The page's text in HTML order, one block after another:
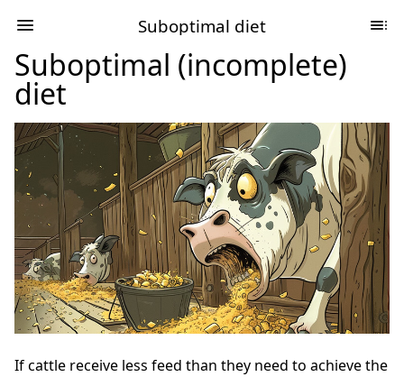
Suboptimal diet
Suboptimal (incomplete)
diet
If cattle receive less feed than they need to achieve the